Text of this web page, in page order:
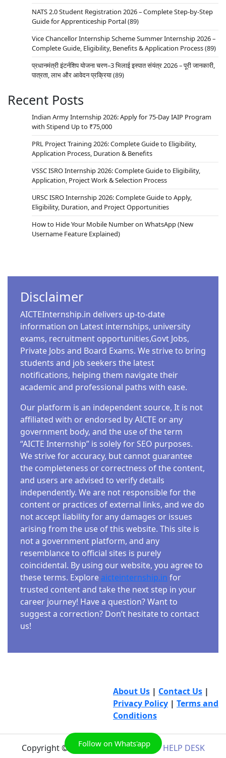
NATS 2.0 Student Registration 2026 – Complete Step-by-Step
Guide for Apprenticeship Portal(89)
Vice Chancellor Internship Scheme Summer Internship 2026 –
Complete Guide, Eligibility, Benefits & Application Process(89)
प्रधानमंत्री इंटर्नशिप योजना चरण–3 भिलाई इस्पात संयंत्र 2026 – पूरी जानकारी,
पात्रता, लाभ और आवेदन प्रक्रिया(89)
Recent Posts
Indian Army Internship 2026: Apply for 75-Day IAIP Program
with Stipend Up to ₹75,000
PRL Project Training 2026: Complete Guide to Eligibility,
Application Process, Duration & Benefits
VSSC ISRO Internship 2026: Complete Guide to Eligibility,
Application, Project Work & Selection Process
URSC ISRO Internship 2026: Complete Guide to Apply,
Eligibility, Duration, and Project Opportunities
How to Hide Your Mobile Number on WhatsApp (New
Username Feature Explained)
Disclaimer
AICTEInternship.in delivers up-to-date
information on Latest internships, university
exams, recruitment opportunities,Govt Jobs,
Private Jobs and Board Exams. We strive to bring
students and job seekers the latest
notifications, helping them navigate their
academic and professional paths with ease.
Our platform is an independent source, It is not
affiliated with or endorsed by AICTE or any
government body, and the use of the term
“AICTE Internship” is solely for SEO purposes.
We strive for accuracy, but cannot guarantee
the completeness or correctness of the content,
and users are advised to verify details
independently. We are not responsible for the
content or practices of external links, and we do
not accept liability for any damages or issues
arising from the use of this website. This site is
not a government platform, and any
resemblance to official sites is purely
coincidental. By using our website, you agree to
these terms. Explore aicteinternship.in for
trusted content and take the next step in your
career journey! Have a question? Want to
suggest a correction? Don’t hesitate to contact
us!
About Us | Contact Us |
Privacy Policy | Terms and
Conditions
Copyright © 2026AICTE INTERNSHIP HELP DESK
Follow on Whats'app